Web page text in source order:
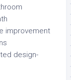
design-